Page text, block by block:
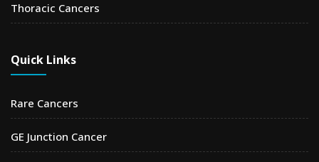
Thoracic Cancers
Quick Links
Rare Cancers
GE Junction Cancer